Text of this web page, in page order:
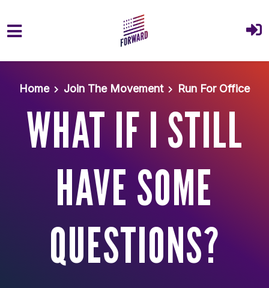
Home
Join The Movement Run For Office
WHAT IF I STILL
HAVE SOME
QUESTIONS?